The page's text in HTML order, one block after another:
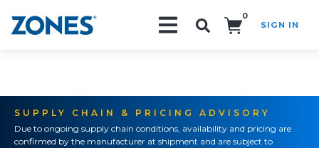
0
SIGN IN
SUPPLY CHAIN & PRICING ADVISORY
Due to ongoing supply chain conditions, availability and pricing are
confirmed by the manufacturer at shipment and are subject to